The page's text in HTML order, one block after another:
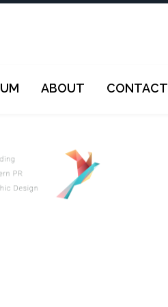
ABOUT CONTACT